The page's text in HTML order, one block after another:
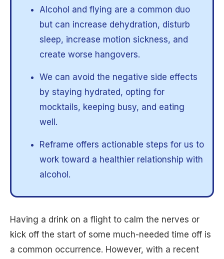
Alcohol and flying are a common duo
but can increase dehydration, disturb
sleep, increase motion sickness, and
create worse hangovers.
We can avoid the negative side effects
by staying hydrated, opting for
mocktails, keeping busy, and eating
well.
Reframe offers actionable steps for us to
work toward a healthier relationship with
alcohol.
Having a drink on a flight to calm the nerves or
kick off the start of some much-needed time off is
a common occurrence. However, with a recent